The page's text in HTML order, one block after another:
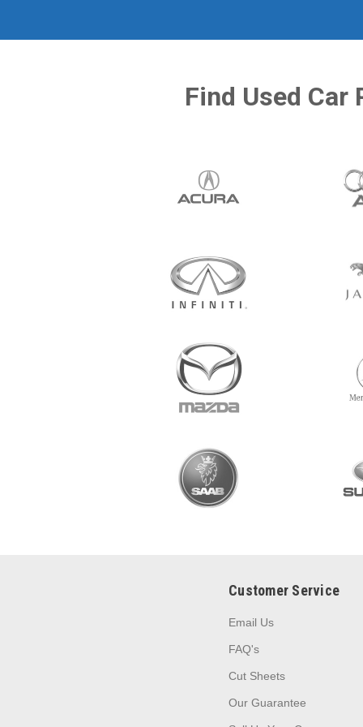
Find Used
Customer Service
Email Us
FAQ's
Cut Sheets
Our Guarantee